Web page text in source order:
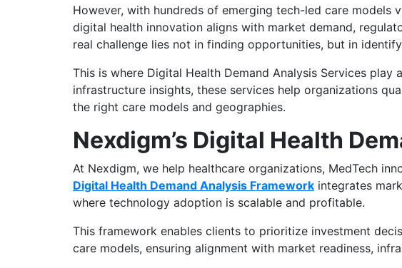
However, with hundreds of emerging tech-led care
digital health innovation aligns with market demand,
real challenge lies not in finding opportunities, but in
This is where Digital Health Demand Analysis Services
infrastructure insights, these services help organizations
the right care models and geographies.
Nexdigm’s Digital Health
At Nexdigm, we help healthcare organizations, MedTech
Digital Health Demand Analysis Framework integrates
where technology adoption is scalable and profitable.
This framework enables clients to prioritize investment
care models, ensuring alignment with market readiness,